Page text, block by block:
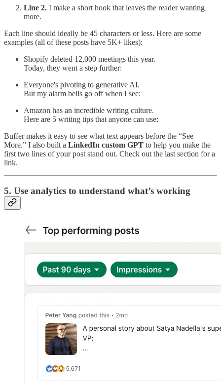
Line 2. I make a short hook that leaves the reader wanting
more.
Each line should ideally be 45 characters or less. Here are some
examples (all of these posts have 5K+ likes):
Shopify deleted 12,000 meetings this year.
Today, they went a step further:
Everyone's pivoting to generative AI.
But my alarm bells go off when I see:
Amazon has an incredible writing culture.
Here are 5 writing tips that anyone can use:
Buffer makes it easy to see what text appears before the “See
More.” I also built a LinkedIn custom GPT to help you make the
first two lines of your post stand out. Check out the last section for a
link.
5. Use analytics to understand what’s working